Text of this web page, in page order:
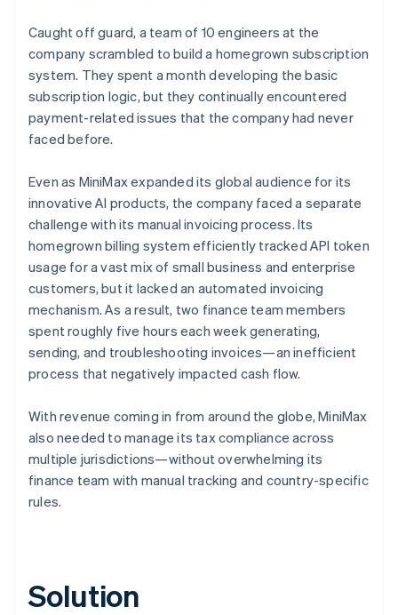
Caught off guard, a team of 10 engineers at the
company scrambled to build a homegrown subscription
system. They spent a month developing the basic
subscription logic, but they continually encountered
payment-related issues that the company had never
faced before.
Even as MiniMax expanded its global audience for its
innovative AI products, the company faced a separate
challenge with its manual invoicing process. Its
homegrown billing system efficiently tracked API token
usage for a vast mix of small business and enterprise
customers, but it lacked an automated invoicing
mechanism. As a result, two finance team members
spent roughly five hours each week generating,
sending, and troubleshooting invoices—an inefficient
process that negatively impacted cash flow.
With revenue coming in from around the globe, MiniMax
also needed to manage its tax compliance across
multiple jurisdictions—without overwhelming its
finance team with manual tracking and country-specific
rules.
Solution